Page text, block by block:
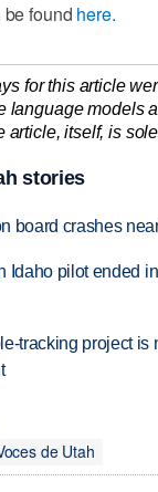
found here.
for this article
language models
article, itself, is
stories
board crashes
Idaho pilot ended
tracking project is
de Utah